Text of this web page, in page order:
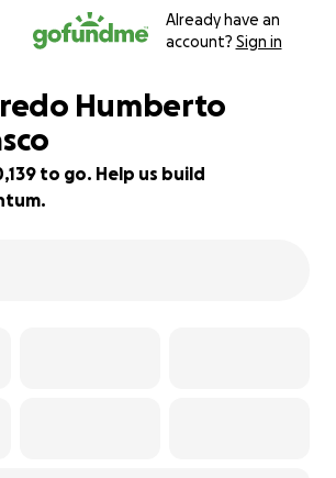
Already have an
account? Sign in
Humberto
to go. Help us build